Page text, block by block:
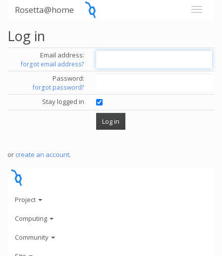
Rosetta@home
Log in
Email address:
forgot email address?
Password:
forgot password?
Stay logged in
or create an account.
Project
Computing
Community